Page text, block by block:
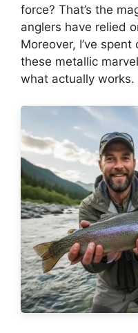
force? That’s the
anglers have relied
Moreover, I’ve
these metallic
what actually works.